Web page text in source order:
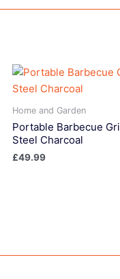
Home and Garden
Portable Barbecue
Steel Charcoal
£49.99